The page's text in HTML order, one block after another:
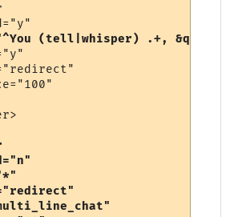
(tell|whisper) .+,